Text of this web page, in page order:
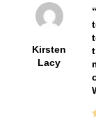
Kirsten
Lacy